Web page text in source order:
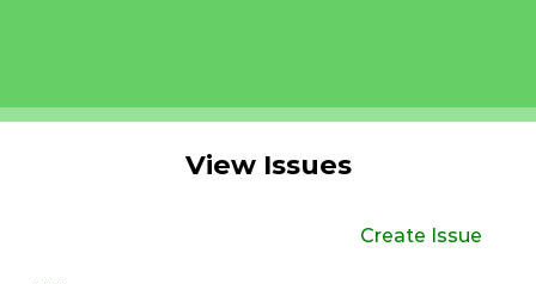
View Issues
Create Issue